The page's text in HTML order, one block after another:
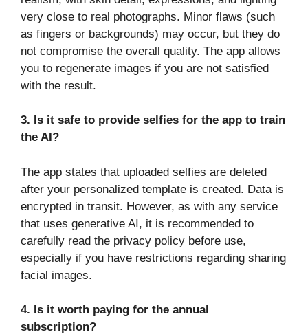
very close to real photographs. Minor flaws (such
as fingers or backgrounds) may occur, but they do
not compromise the overall quality. The app allows
you to regenerate images if you are not satisfied
with the result.
3. Is it safe to provide selfies for the app to train
the AI?
The app states that uploaded selfies are deleted
after your personalized template is created. Data is
encrypted in transit. However, as with any service
that uses generative AI, it is recommended to
carefully read the privacy policy before use,
especially if you have restrictions regarding sharing
facial images.
4. Is it worth paying for the annual
subscription?